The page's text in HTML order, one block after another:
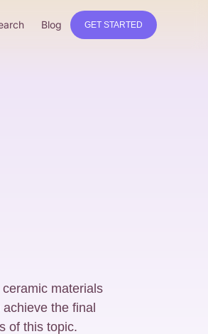
Blog GET STARTED
materials
the final
of this topic.